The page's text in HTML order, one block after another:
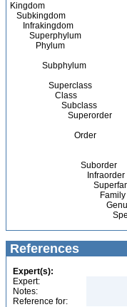
Kingdom
Subkingdom
Infrakingdom
Superphylum
Phylum
Subphylum
Superclass
Class
Subclass
Superorder
Order
Suborder
Infraorder
Family
References
Expert(s):
Expert:
Notes:
Reference for: